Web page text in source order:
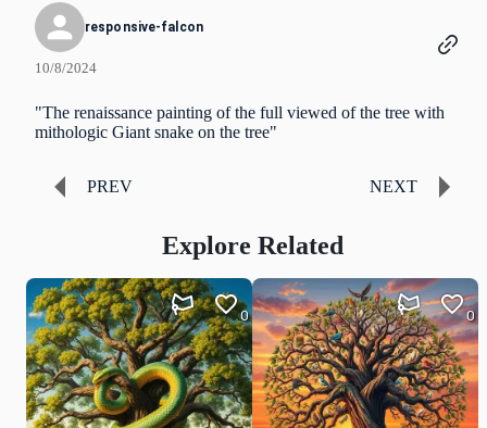
responsive-falcon
10/8/2024
"The renaissance painting of the full viewed of the tree with
mithologic Giant snake on the tree"
PREV NEXT
Explore Related
0 0